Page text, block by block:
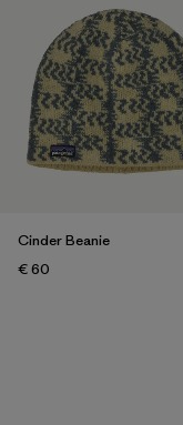
Cinder Beanie
€ 60